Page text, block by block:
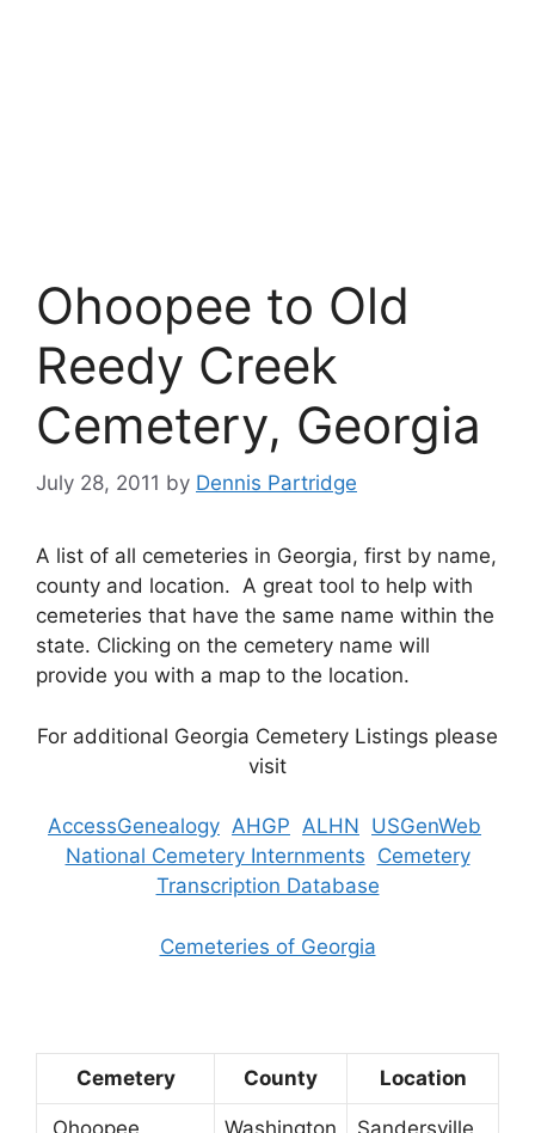
Ohoopee to Old
Reedy Creek
Cemetery, Georgia
July 28, 2011 by Dennis Partridge
A list of all cemeteries in Georgia, first by name,
county and location. A great tool to help with
cemeteries that have the same name within the
state. Clicking on the cemetery name will
provide you with a map to the location.
For additional Georgia Cemetery Listings please
visit
AccessGenealogy AHGP ALHN USGenWeb
National Cemetery Internments Cemetery
Transcription Database
Cemeteries of Georgia
Cemetery County Location
Ohoopee
Washington Sandersville